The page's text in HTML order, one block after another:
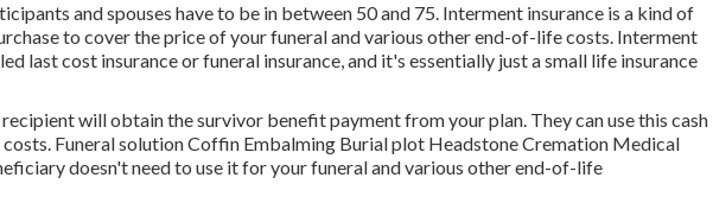
and spouses have to be in between 50 and 75. Interment insurance is a kind of
to cover the price of your funeral and various other end-of-life costs. Interment
last cost insurance or funeral insurance, and it's essentially just a small life insurance
recipient will obtain the survivor benefit payment from your plan. They can use this cash
Funeral solution Coffin Embalming Burial plot Headstone Cremation Medical
doesn't need to use it for your funeral and various other end-of-life